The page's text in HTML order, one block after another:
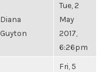
Diana
Guyton
Tue, 2
May
2017,
6:26pm
Fri, 5